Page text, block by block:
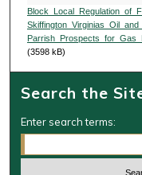
(3598 kB)
Search the
Enter search terms: